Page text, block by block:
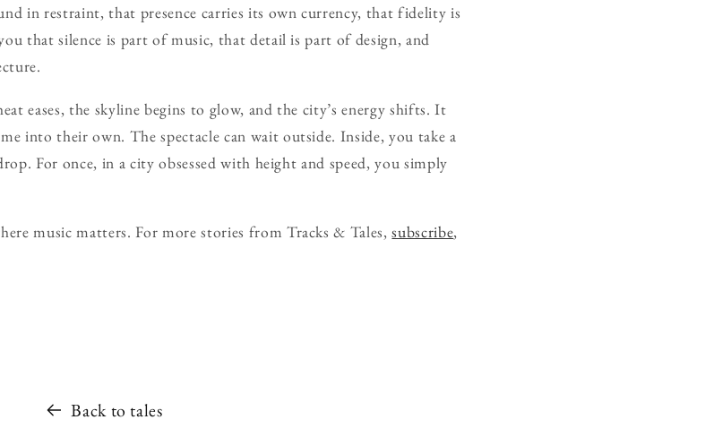
in restraint, that presence carries its own currency, that fidelity is
that silence is part of music, that detail is part of design, and
eases, the skyline begins to glow, and the city’s energy shifts. It
into their own. The spectacle can wait outside. Inside, you take a
For once, in a city obsessed with height and speed, you simply
music matters. For more stories from Tracks & Tales,subscribe,
Back to tales